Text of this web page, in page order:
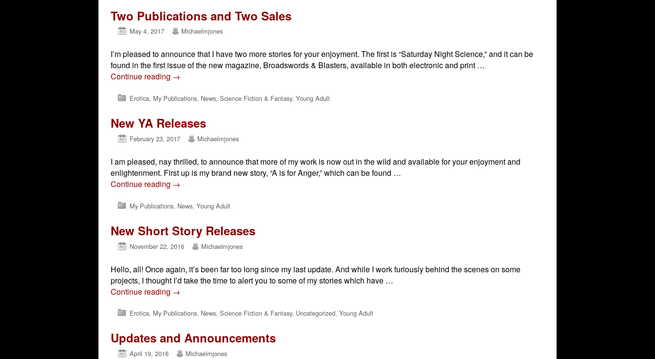
Two Publications and Two Sales
May 4, 2017 Michaelmjones
I’m pleased to announce that I have two more stories for your enjoyment. The first is “Saturday Night Science,” and it can be
found in the first issue of the new magazine, Broadswords & Blasters, available in both electronic and print …
Continue reading →
Erotica, My Publications, News, Science Fiction & Fantasy, Young Adult
New YA Releases
February 23, 2017 Michaelmjones
I am pleased, nay thrilled, to announce that more of my work is now out in the wild and available for your enjoyment and
enlightenment. First up is my brand new story, “A is for Anger,” which can be found …
Continue reading →
My Publications, News, Young Adult
New Short Story Releases
November 22, 2016 Michaelmjones
Hello, all! Once again, it’s been far too long since my last update. And while I work furiously behind the scenes on some
projects, I thought I’d take the time to alert you to some of my stories which have …
Continue reading →
Erotica, My Publications, News, Science Fiction & Fantasy, Uncategorized, Young Adult
Updates and Announcements
April 19, 2016 Michaelmjones